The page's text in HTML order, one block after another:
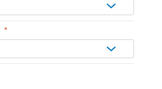
*